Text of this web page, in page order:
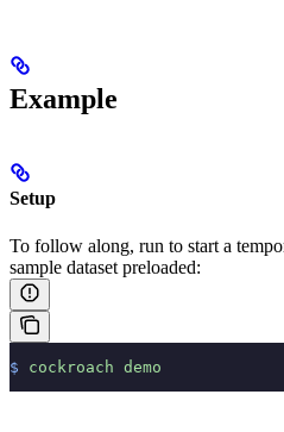
Example
Setup
To follow along, run to start a
sample dataset preloaded:
$ cockroach demo